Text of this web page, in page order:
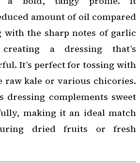
amount of oil compared
with the sharp notes of garlic
a dressing that’s
It’s perfect for tossing with
raw kale or various chicories.
dressing complements sweet
making it an ideal match
dried fruits or fresh